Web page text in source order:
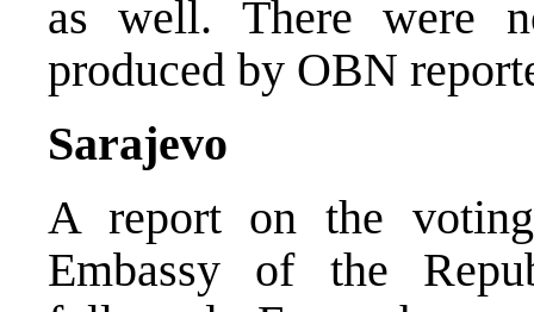
as well. There were
produced by OBN
Sarajevo
A report on the
Embassy of the